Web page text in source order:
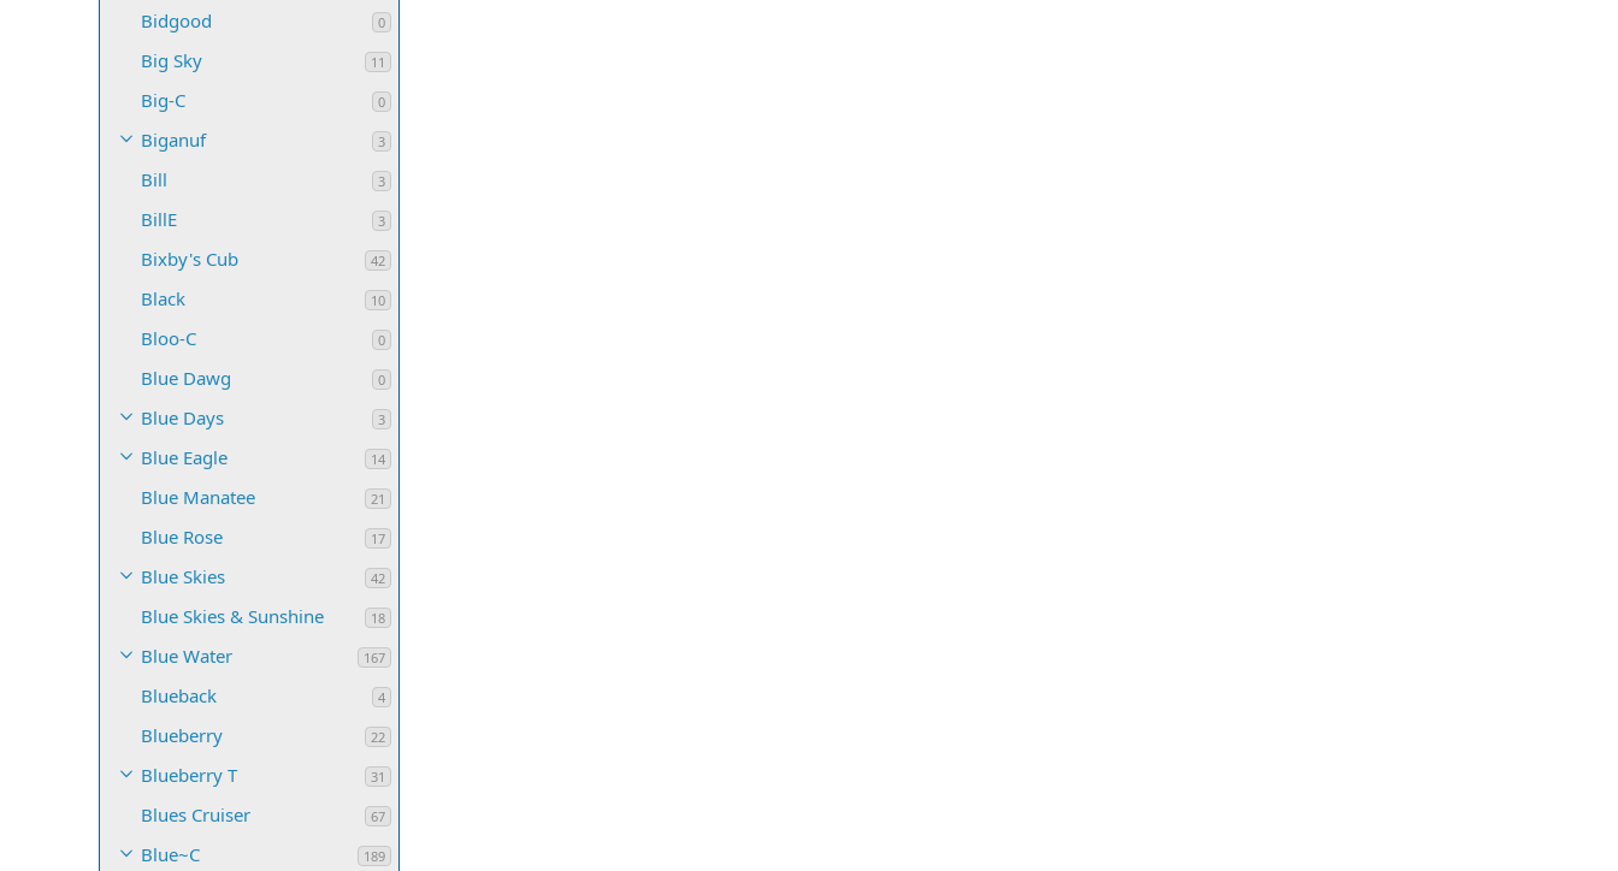
Bidgood 0
Big Sky 11
Big-C 0
Biganuf 3
Bill 3
BillE 3
Bixby's Cub 42
Black 10
Bloo-C 0
Blue Dawg 0
Blue Days 3
Blue Eagle 14
Blue Manatee 21
Blue Rose 17
Blue Skies 42
Blue Skies & Sunshine 18
Blue Water 167
Blueback 4
Blueberry 22
Blueberry T 31
Blues Cruiser 67
Blue~C 189